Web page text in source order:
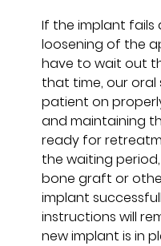
If the implant
loosening of the
have to wait out
that time, our oral
patient on
and maintaining
ready for
the waiting
bone graft or
implant
instructions will
new implant is in